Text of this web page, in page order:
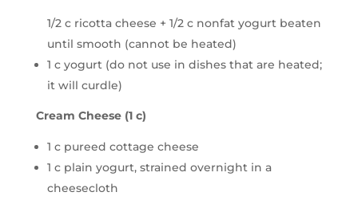
1/2 c ricotta cheese + 1/2 c nonfat yogurt beaten
until smooth (cannot be heated)
1 c yogurt (do not use in dishes that are heated;
it will curdle)
Cream Cheese (1 c)
1 c pureed cottage cheese
1 c plain yogurt, strained overnight in a
cheesecloth